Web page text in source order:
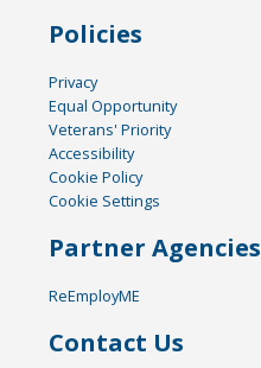
Policies
Privacy
Equal Opportunity
Veterans' Priority
Accessibility
Cookie Policy
Cookie Settings
Partner Agencies
ReEmployME
Contact Us